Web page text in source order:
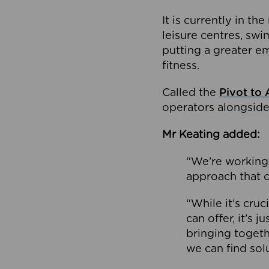
It is currently in
leisure centres,
putting a greater
fitness.
Called the Pivot to
operators
Mr Keating added:
“We’re
approach that
“While it’s
can offer, it’s
bringing
we can find